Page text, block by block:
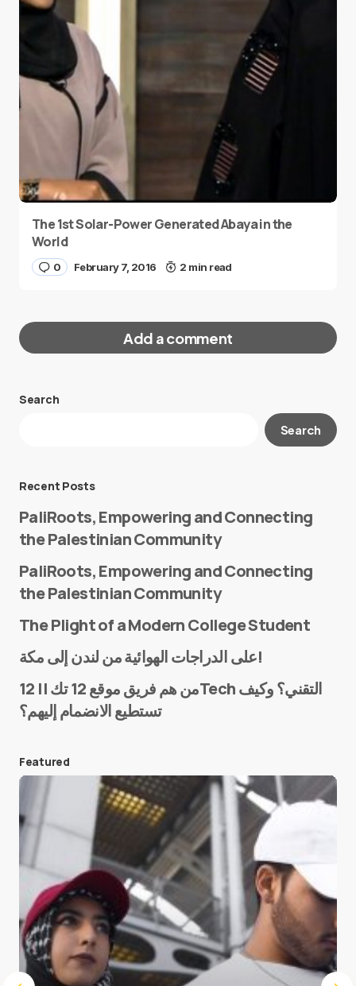
The 1st Solar-Power Generated Abaya in the
World
0 February 7, 2016 2 min read
Add a comment
Your email address will not be published.
E-mail*
Save my name and e-mail in this browser for the
next time I comment.
Submit Comment
Search
Search
Recent Posts
PaliRoots, Empowering and Connecting
the Palestinian Community
PaliRoots, Empowering and Connecting
the Palestinian Community
The Plight of a Modern College Student
على الدراجات الهوائية من لندن إلى مكة!
من هم فريق موقع 12 تك || 12Tech التقني؟ وكيف
تستطيع الانضمام إليهم؟
Featured